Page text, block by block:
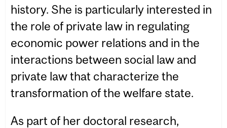
history. She is particularly interested in
the role of private law in regulating
economic power relations and in the
interactions between social law and
private law that characterize the
transformation of the welfare state.
As part of her doctoral research,